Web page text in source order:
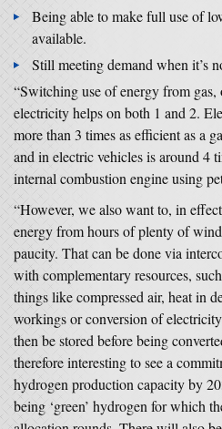
Being able to make full use of
available.
Still meeting demand when it’s
“Switching use of energy from
electricity helps on both 1 and 2.
more than 3 times as efficient as a
and in electric vehicles is around 4
internal combustion engine using
“However, we also want to, in
energy from hours of plenty of
paucity. That can be done via
with complementary resources,
things like compressed air, heat in
workings or conversion of
then be stored before being
therefore interesting to see a
hydrogen production capacity by
being ‘green’ hydrogen for which